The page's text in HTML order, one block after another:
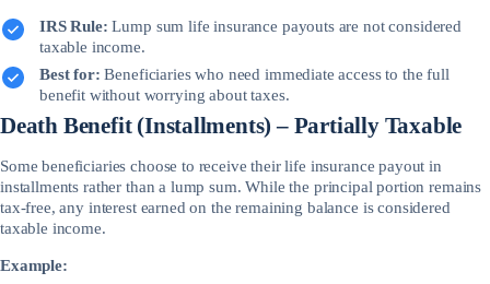
IRS Rule: Lump sum life insurance payouts are not considered
taxable income.
Best for: Beneficiaries who need immediate access to the full
benefit without worrying about taxes.
Death Benefit (Installments) – Partially Taxable
Some beneficiaries choose to receive their life insurance payout in
installments rather than a lump sum. While the principal portion remains
tax-free, any interest earned on the remaining balance is considered
taxable income.
Example: